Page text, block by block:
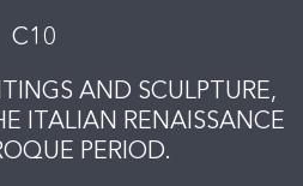
C10
AND SCULPTURE,
ITALIAN RENAISSANCE
PERIOD.